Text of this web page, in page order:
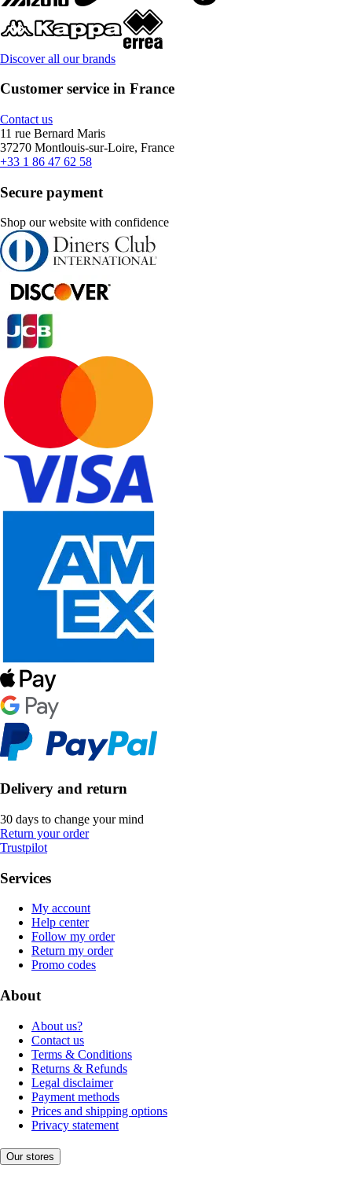
Discover all our brands
Customer service in France
Contact us
11 rue Bernard Maris
37270 Montlouis-sur-Loire, France
+33 1 86 47 62 58
Secure payment
Shop our website with confidence
Delivery and return
30 days to change your mind
Return your order
Trustpilot
Services
My account
Help center
Follow my order
Return my order
Promo codes
About
About us?
Contact us
Terms & Conditions
Returns & Refunds
Legal disclaimer
Payment methods
Prices and shipping options
Privacy statement
Our stores